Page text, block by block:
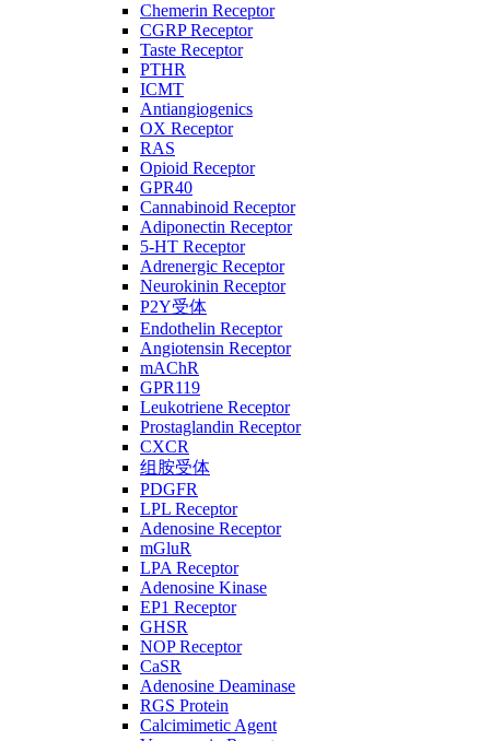
Chemerin Receptor
CGRP Receptor
Taste Receptor
PTHR
ICMT
Antiangiogenics
OX Receptor
RAS
Opioid Receptor
GPR40
Cannabinoid Receptor
Adiponectin Receptor
5-HT Receptor
Adrenergic Receptor
Neurokinin Receptor
P2Y受体
Endothelin Receptor
Angiotensin Receptor
mAChR
GPR119
Leukotriene Receptor
Prostaglandin Receptor
CXCR
组胺受体
PDGFR
LPL Receptor
Adenosine Receptor
mGluR
LPA Receptor
Adenosine Kinase
EP1 Receptor
GHSR
NOP Receptor
CaSR
Adenosine Deaminase
RGS Protein
Calcimimetic Agent